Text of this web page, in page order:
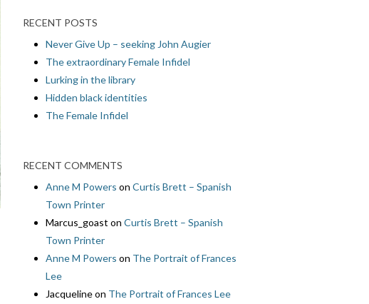
RECENT POSTS
Never Give Up – seeking John Augier
The extraordinary Female Infidel
Lurking in the library
Hidden black identities
The Female Infidel
RECENT COMMENTS
Anne M Powers on Curtis Brett – Spanish
Town Printer
Marcus_goast on Curtis Brett – Spanish
Town Printer
Anne M Powers on The Portrait of Frances
Lee
Jacquelineon The Portrait of Frances Lee